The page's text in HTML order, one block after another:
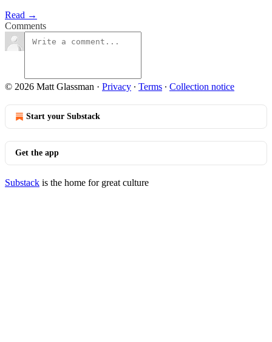
Read →
Comments
© 2026 Matt Glassman · Privacy ∙ Terms ∙ Collection notice
Start your Substack
Get the app
Substack is the home for great culture